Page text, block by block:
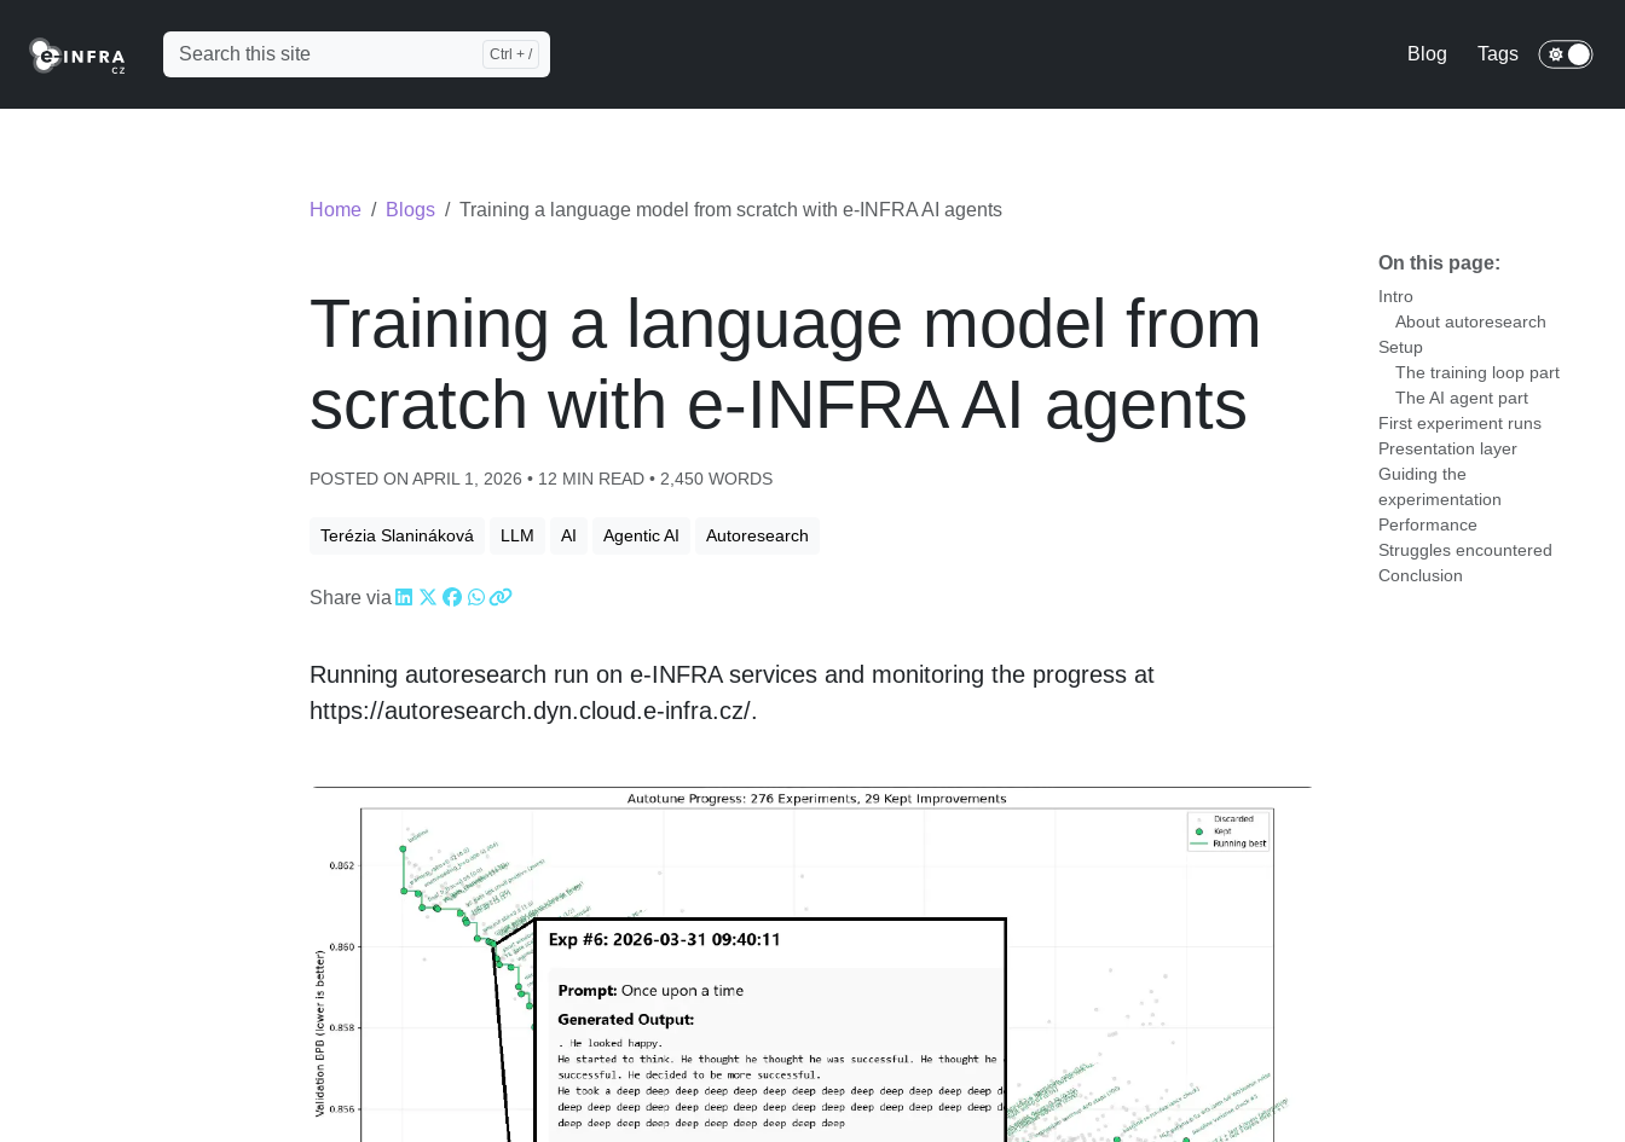
Blog Tags
Home Blogs Training a language model from scratch with e-INFRA AI agents
Training a language model from
scratch with e-INFRA AI agents
POSTED ON APRIL 1, 2026 • 12 MIN READ • 2,450 WORDS
Terézia Slanináková LLM AI Agentic AI Autoresearch
Share via
Running autoresearch run on e-INFRA services and monitoring the progress at
https://autoresearch.dyn.cloud.e-infra.cz/.
On this page:
Intro
About autoresearch
Setup
The training loop part
The AI agent part
First experiment runs
Presentation layer
Guiding the
experimentation
Performance
Struggles encountered
Conclusion